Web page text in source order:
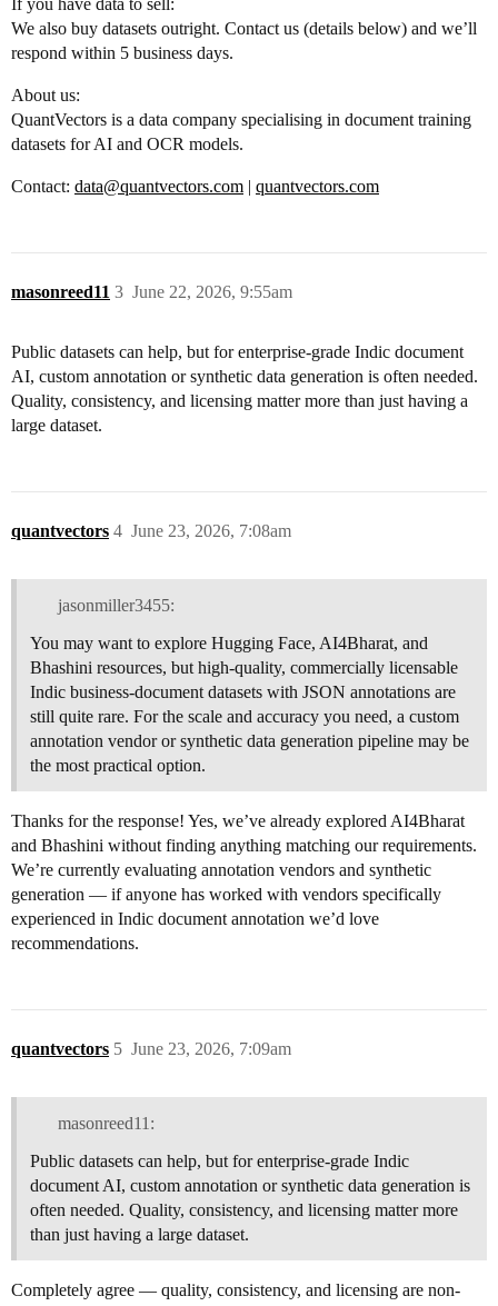
If you have data to sell:
We also buy datasets outright. Contact us (details below) and we’ll
respond within 5 business days.
About us:
QuantVectors is a data company specialising in document training
datasets for AI and OCR models.
Contact: data@quantvectors.com | quantvectors.com
masonreed11 June 22, 2026, 9:55am
3
Public datasets can help, but for enterprise-grade Indic document
AI, custom annotation or synthetic data generation is often needed.
Quality, consistency, and licensing matter more than just having a
large dataset.
quantvectors June 23, 2026, 7:08am
4
jasonmiller3455:
You may want to explore Hugging Face, AI4Bharat, and
Bhashini resources, but high-quality, commercially licensable
Indic business-document datasets with JSON annotations are
still quite rare. For the scale and accuracy you need, a custom
annotation vendor or synthetic data generation pipeline may be
the most practical option.
Thanks for the response! Yes, we’ve already explored AI4Bharat
and Bhashini without finding anything matching our requirements.
We’re currently evaluating annotation vendors and synthetic
generation — if anyone has worked with vendors specifically
experienced in Indic document annotation we’d love
recommendations.
quantvectors June 23, 2026, 7:09am
5
masonreed11:
Public datasets can help, but for enterprise-grade Indic
document AI, custom annotation or synthetic data generation is
often needed. Quality, consistency, and licensing matter more
than just having a large dataset.
Completely agree — quality, consistency, and licensing are non-